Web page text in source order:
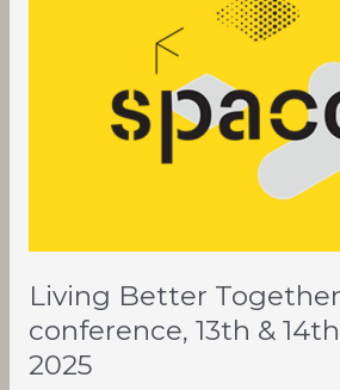
Living Better
conference, 13th &
2025